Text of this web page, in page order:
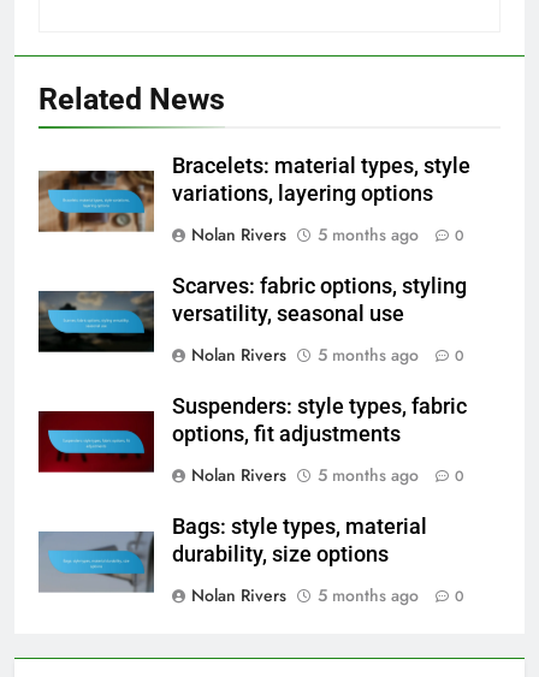
Related News
Bracelets: material types, style
variations, layering options
Nolan Rivers
5 months ago 0
Scarves: fabric options, styling
versatility, seasonal use
Nolan Rivers
5 months ago 0
Suspenders: style types, fabric
options, fit adjustments
Nolan Rivers
5 months ago 0
Bags: style types, material
durability, size options
Nolan Rivers
5 months ago 0